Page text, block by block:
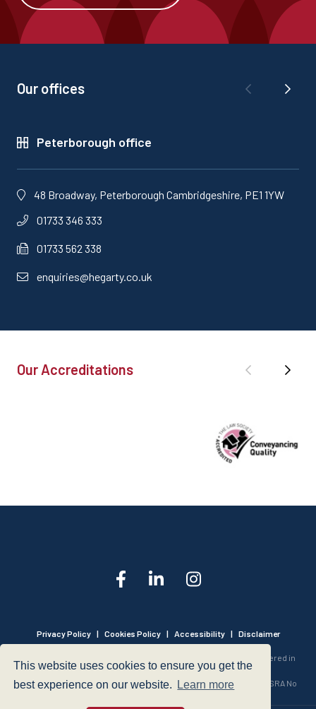
This website uses cookies to ensure you get the
best experience on our website.
Learn more
Our offices
Peterborough office
48 Broadway, Peterborough Cambridgeshire, PE1 1YW
01733 346 333
01733 562 338
enquiries@hegarty.co.uk
Our Accreditations
Privacy Policy | Cookies Policy | Accessibility | Disclaimer
© 1999 - 2026 - Hegarty LLP is a limited liability partnership registered in
England and Wales under Registration Number OC316221.
Authorised and Regulated by the Solicitors Regulation Authority - SRA No